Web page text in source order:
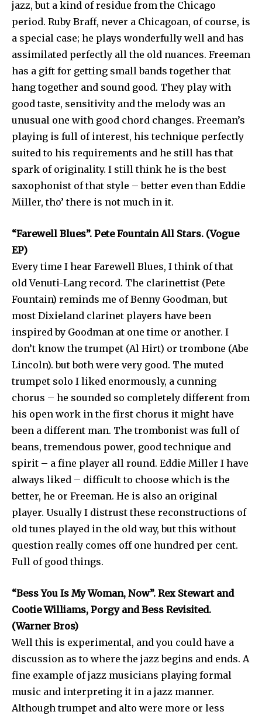
jazz, but a kind of residue from the Chicago
period. Ruby Braff, never a Chicagoan, of course, is
a special case; he plays wonderfully well and has
assimilated perfectly all the old nuances. Freeman
has a gift for getting small bands together that
hang together and sound good. They play with
good taste, sensitivity and the melody was an
unusual one with good chord changes. Freeman’s
playing is full of interest, his technique perfectly
suited to his requirements and he still has that
spark of originality. I still think he is the best
saxophonist of that style – better even than Eddie
Miller, tho’ there is not much in it.
“Farewell Blues”. Pete Fountain All Stars. (Vogue
EP)
Every time I hear Farewell Blues, I think of that
old Venuti-Lang record. The clarinettist (Pete
Fountain) reminds me of Benny Goodman, but
most Dixieland clarinet players have been
inspired by Goodman at one time or another. I
don’t know the trumpet (Al Hirt) or trombone (Abe
Lincoln). but both were very good. The muted
trumpet solo I liked enormously, a cunning
chorus – he sounded so completely different from
his open work in the first chorus it might have
been a different man. The trombonist was full of
beans, tremendous power, good technique and
spirit – a fine player all round. Eddie Miller I have
always liked – difficult to choose which is the
better, he or Freeman. He is also an original
player. Usually I distrust these reconstructions of
old tunes played in the old way, but this without
question really comes off one hundred per cent.
Full of good things.
“Bess You Is My Woman, Now”. Rex Stewart and
Cootie Williams, Porgy and Bess Revisited.
(Warner Bros)
Well this is experimental, and you could have a
discussion as to where the jazz begins and ends. A
fine example of jazz musicians playing formal
music and interpreting it in a jazz manner.
Although trumpet and alto were more or less